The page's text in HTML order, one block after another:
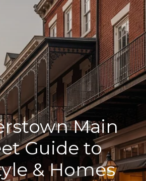
Main
Guide to
& Homes